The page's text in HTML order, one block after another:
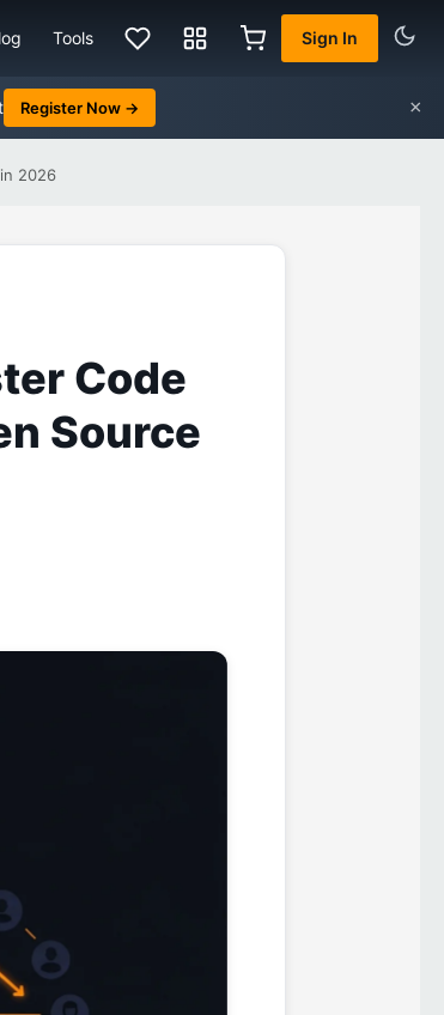
Tools Sign In
Register Now → ×
2026
Code
Source